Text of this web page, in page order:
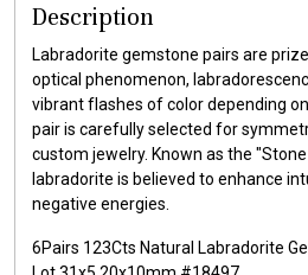
Description
Labradorite gemstone pairs are
optical phenomenon,
vibrant flashes of color depending
pair is carefully selected for
custom jewelry. Known as the
labradorite is believed to enhance
negative energies.
6Pairs 123Cts Natural Labradorite